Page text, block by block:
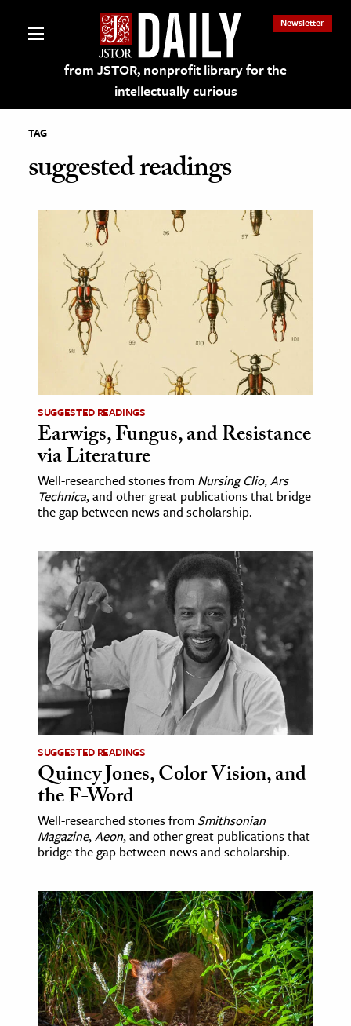
from JSTOR, nonprofit library for the
intellectually curious
Newsletter
on JSTOR
and Learning Resources
& Culture
& Society
& History
& Government
History
History
& Technology
Science
& Animals
& The Environment
& Economics
The Editors
TAG
suggested readings
SUGGESTED READINGS
Earwigs, Fungus, and Resistance
via Literature
Well-researched stories from Nursing Clio,Ars
Technica, and other great publications that bridge
the gap between news and scholarship.
SUGGESTED READINGS
Quincy Jones, Color Vision, and
the F-Word
Well-researched stories from Smithsonian
Magazine,Aeon, and other great publications that
bridge the gap between news and scholarship.